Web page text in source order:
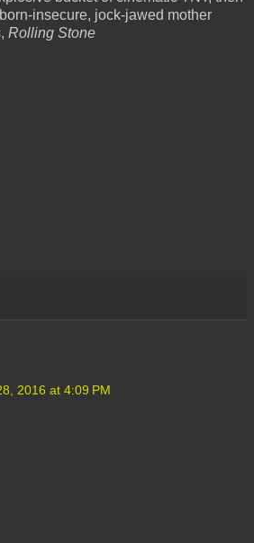
insecure, jock-jawed mother
Rolling Stone
2016 at 4:09 PM